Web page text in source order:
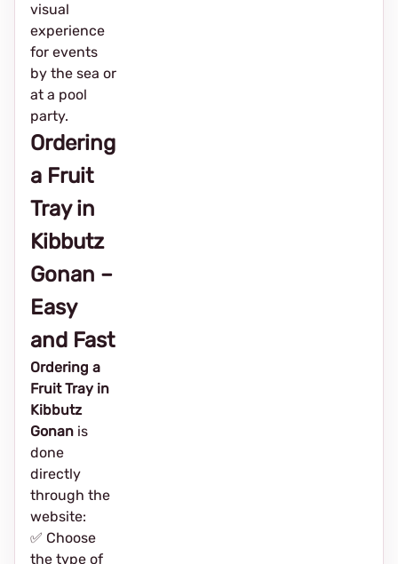
visual
experience
for events
by the sea or
at a pool
party.
Ordering
a Fruit
Tray in
Kibbutz
Gonan –
Easy
and Fast
Ordering a
Fruit Tray in
Kibbutz
Gonan is
done
directly
through the
website:
✅ Choose
the type of